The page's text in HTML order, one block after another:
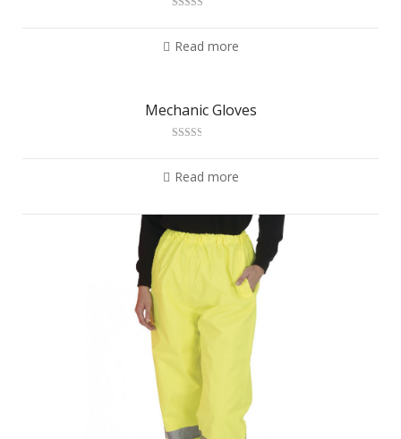
out of 5
Read more
Mechanic Gloves
out of
5
Read more